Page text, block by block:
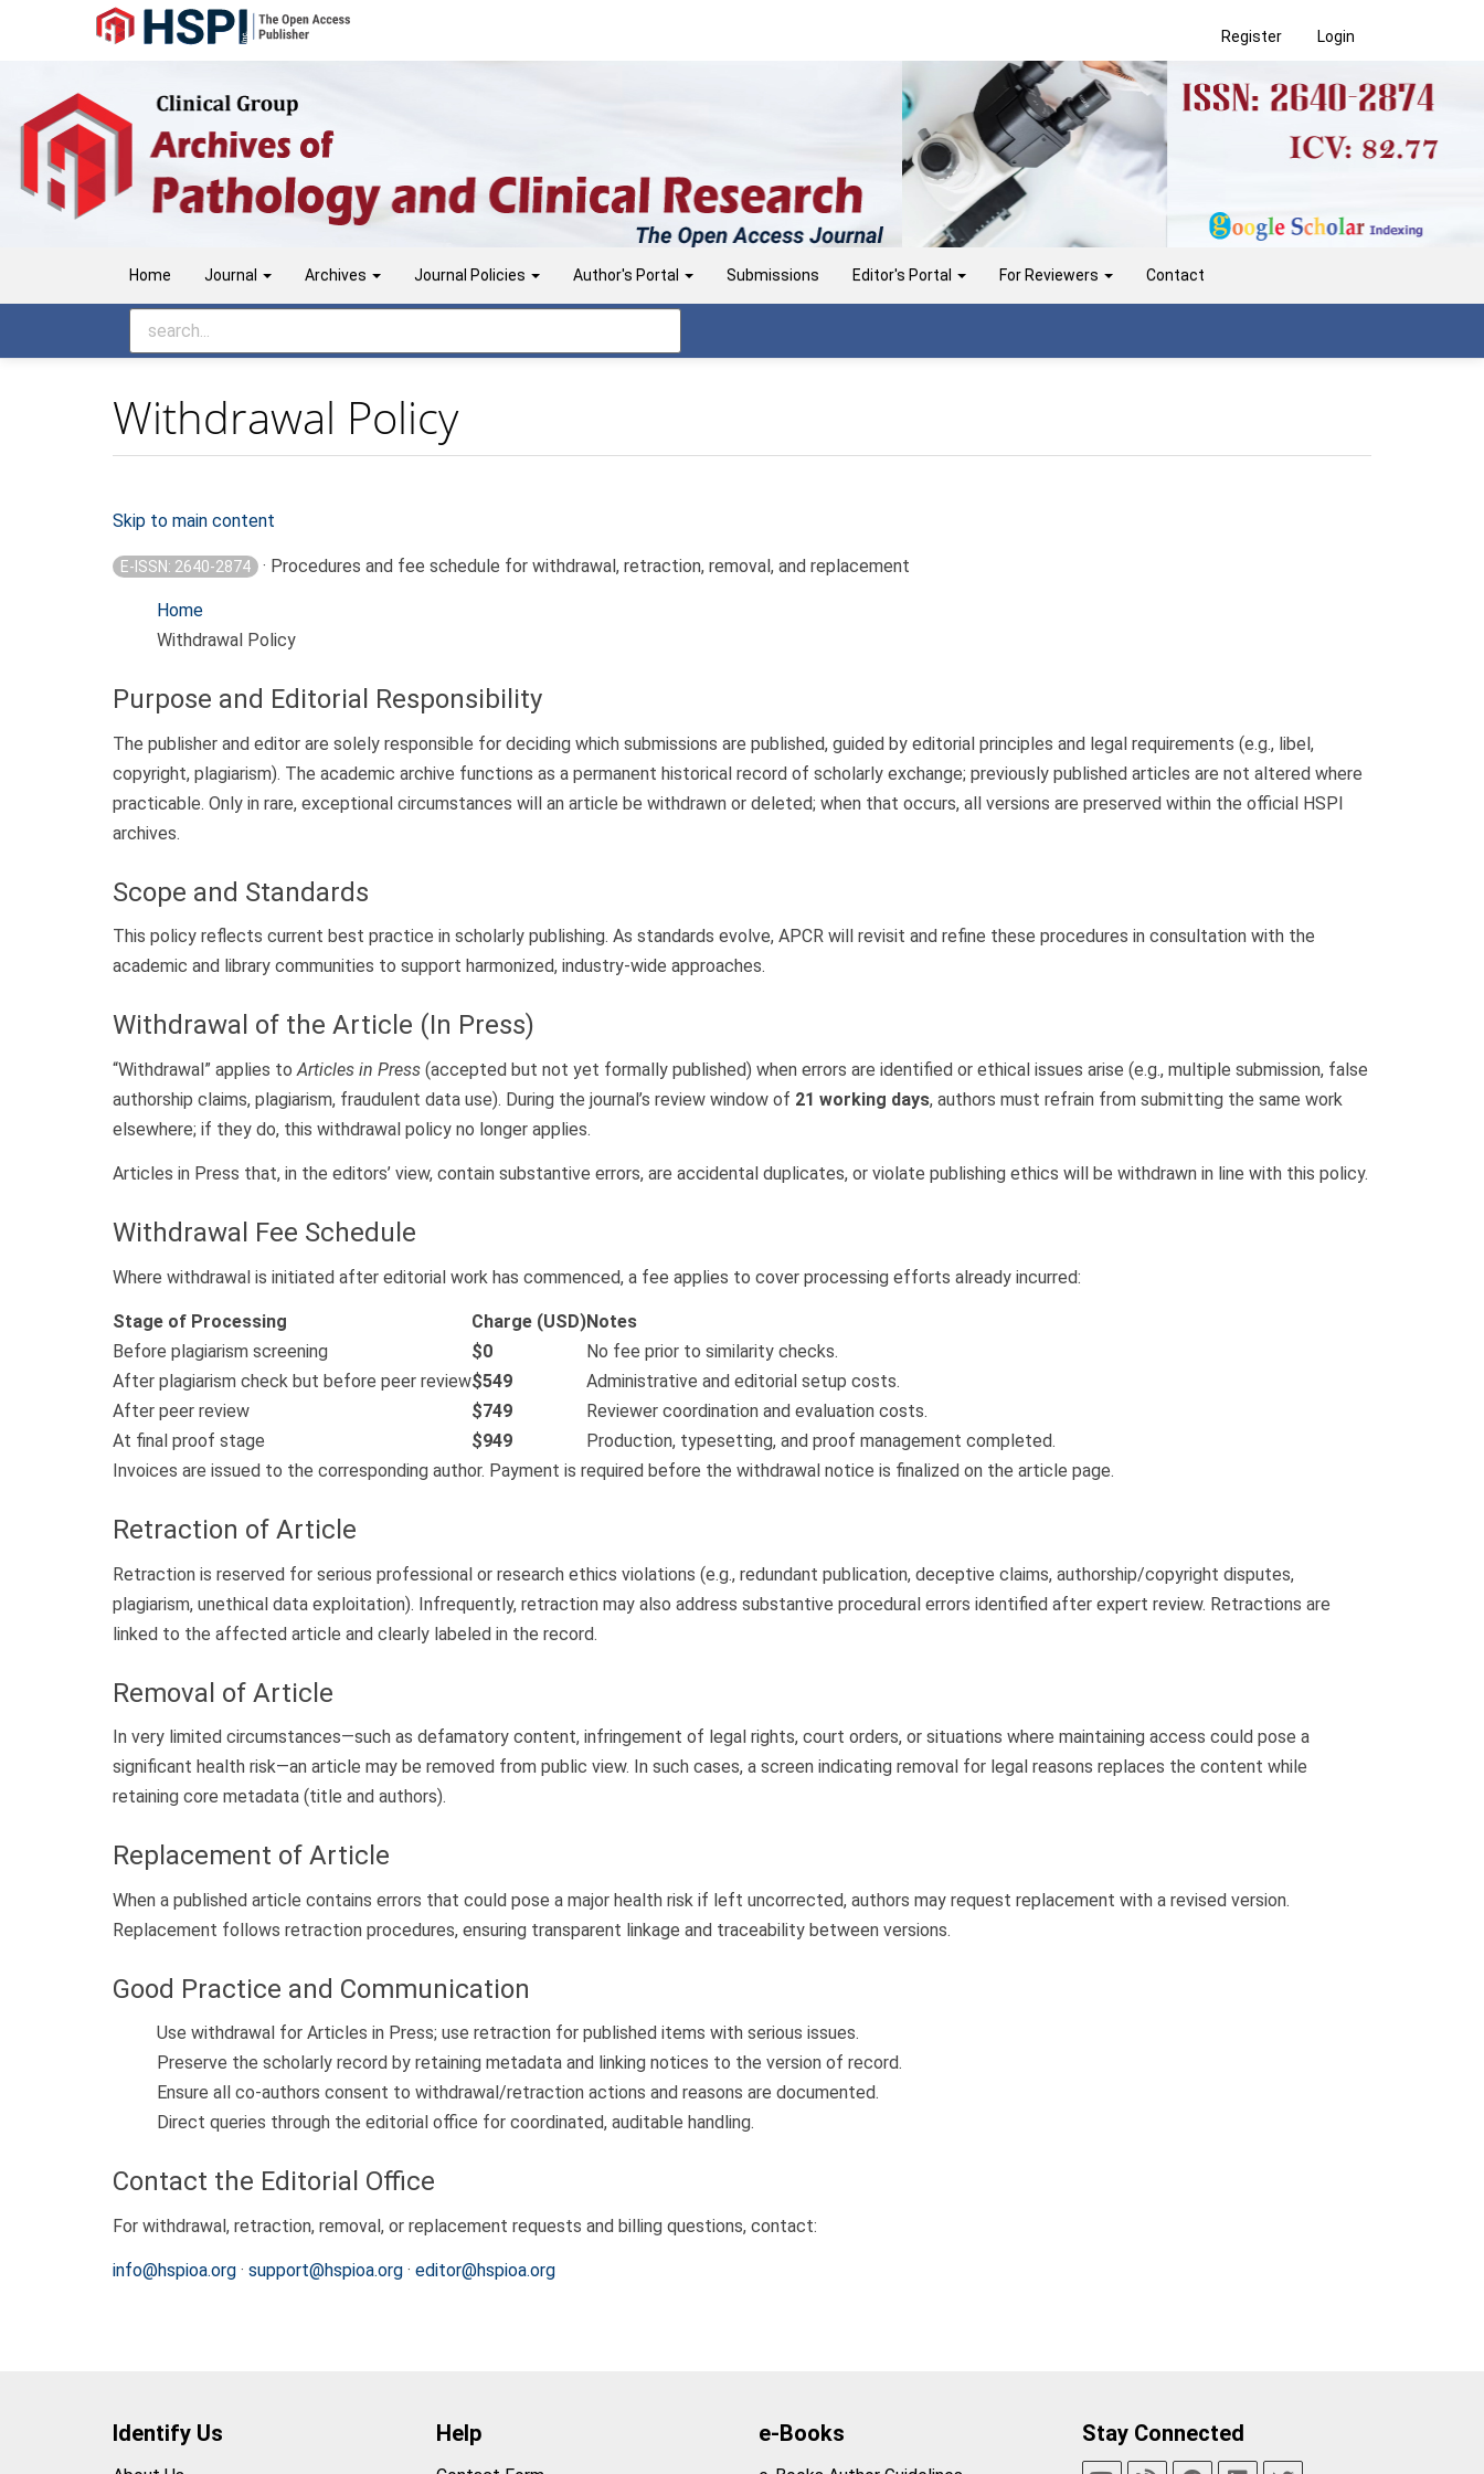
Navigation
Content
Sidebar
Register Login
Home Journal Archives Journal Policies Author's Portal Submissions Editor's Portal For Reviewers Contact
Withdrawal Policy
Skip to main content
E-ISSN: 2640-2874 · Procedures and fee schedule for withdrawal, retraction, removal, and replacement
Home
Withdrawal Policy
Purpose and Editorial Responsibility
The publisher and editor are solely responsible for deciding which submissions are published, guided by editorial principles and legal requirements (e.g., libel,
copyright, plagiarism). The academic archive functions as a permanent historical record of scholarly exchange; previously published articles are not altered where
practicable. Only in rare, exceptional circumstances will an article be withdrawn or deleted; when that occurs, all versions are preserved within the official HSPI
archives.
Scope and Standards
This policy reflects current best practice in scholarly publishing. As standards evolve, APCR will revisit and refine these procedures in consultation with the
academic and library communities to support harmonized, industry-wide approaches.
Withdrawal of the Article (In Press)
“Withdrawal” applies to Articles in Press (accepted but not yet formally published) when errors are identified or ethical issues arise (e.g., multiple submission, false
authorship claims, plagiarism, fraudulent data use). During the journal’s review window of 21 working days, authors must refrain from submitting the same work
elsewhere; if they do, this withdrawal policy no longer applies.
Articles in Press that, in the editors’ view, contain substantive errors, are accidental duplicates, or violate publishing ethics will be withdrawn in line with this policy.
Withdrawal Fee Schedule
Where withdrawal is initiated after editorial work has commenced, a fee applies to cover processing efforts already incurred:
Stage of Processing Charge (USD)Notes
Before plagiarism screening
$0
No fee prior to similarity checks.
After plagiarism check but before peer review$549
Administrative and editorial setup costs.
After peer review
$749
Reviewer coordination and evaluation costs.
At final proof stage
$949
Production, typesetting, and proof management completed.
Invoices are issued to the corresponding author. Payment is required before the withdrawal notice is finalized on the article page.
Retraction of Article
Retraction is reserved for serious professional or research ethics violations (e.g., redundant publication, deceptive claims, authorship/copyright disputes,
plagiarism, unethical data exploitation). Infrequently, retraction may also address substantive procedural errors identified after expert review. Retractions are
linked to the affected article and clearly labeled in the record.
Removal of Article
In very limited circumstances—such as defamatory content, infringement of legal rights, court orders, or situations where maintaining access could pose a
significant health risk—an article may be removed from public view. In such cases, a screen indicating removal for legal reasons replaces the content while
retaining core metadata (title and authors).
Replacement of Article
When a published article contains errors that could pose a major health risk if left uncorrected, authors may request replacement with a revised version.
Replacement follows retraction procedures, ensuring transparent linkage and traceability between versions.
Good Practice and Communication
Use withdrawal for Articles in Press; use retraction for published items with serious issues.
Preserve the scholarly record by retaining metadata and linking notices to the version of record.
Ensure all co-authors consent to withdrawal/retraction actions and reasons are documented.
Direct queries through the editorial office for coordinated, auditable handling.
Contact the Editorial Office
For withdrawal, retraction, removal, or replacement requests and billing questions, contact:
info@hspioa.org · support@hspioa.org · editor@hspioa.org
Identify Us Help e-Books Stay Connected